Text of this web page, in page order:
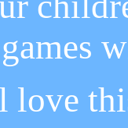
games
love